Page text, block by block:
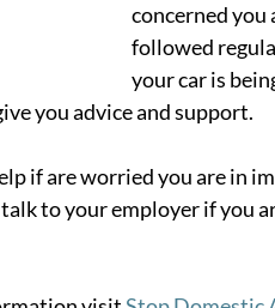
concerned you
followed
your car is
you advice and support.
if are worried you are in
to your employer if you